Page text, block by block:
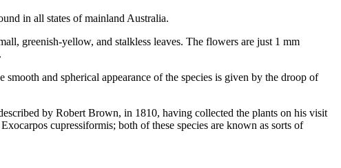
in all states of mainland Australia.
greenish-yellow, and stalkless leaves. The flowers are just 1 mm
and spherical appearance of the species is given by the droop of
by Robert Brown, in 1810, having collected the plants on his visit
cupressiformis; both of these species are known as sorts of